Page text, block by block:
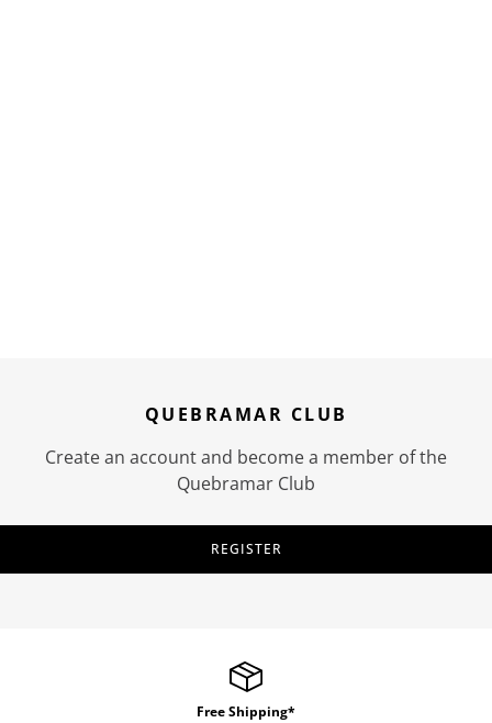
QUEBRAMAR CLUB
Create an account and become a member of the
Quebramar Club
REGISTER
Free Shipping*